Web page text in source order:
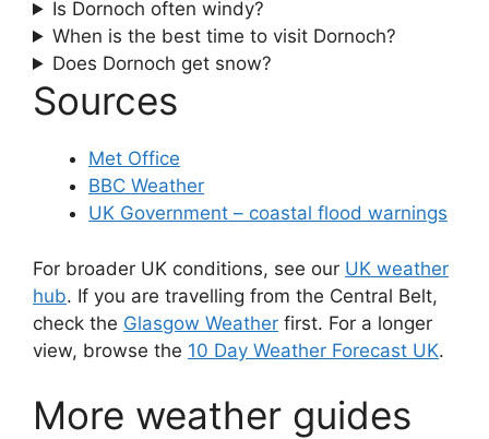
Is Dornoch often windy?
When is the best time to visit Dornoch?
Does Dornoch get snow?
Sources
Met Office
BBC Weather
UK Government – coastal flood warnings
For broader UK conditions, see our UK weather
hub. If you are travelling from the Central Belt,
check the Glasgow Weather first. For a longer
view, browse the 10 Day Weather Forecast UK.
More weather guides